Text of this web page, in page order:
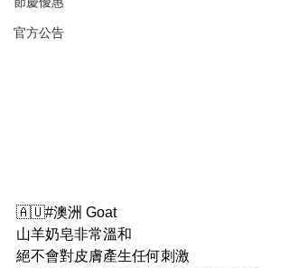
官方公告
🇦🇺#澳洲 Goat
山羊奶皂非常溫和
絕不會對皮膚產生任何刺激